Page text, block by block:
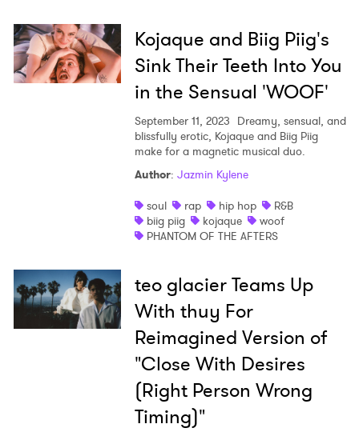
Kojaque and Biig Piig's
Sink Their Teeth Into You
in the Sensual 'WOOF'
September 11, 2023 Dreamy, sensual, and
blissfully erotic, Kojaque and Biig Piig
make for a magnetic musical duo.
Author: Jazmin Kylene
soul
rap hip hop
R&B
biig piig
kojaque
woof
PHANTOM OF THE AFTERS
teo glacier Teams Up
With thuy For
Reimagined Version of
"Close With Desires
(Right Person Wrong
Timing)"